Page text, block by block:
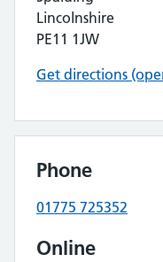
Lincolnshire
PE11 1JW
Get directions
Phone
01775 725352
Online